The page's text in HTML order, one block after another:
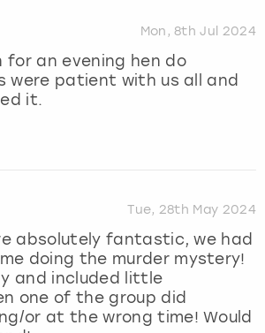
Mon, 8th Jul 2024
for an evening hen do
were patient with us all and
it.
Tue, 28th May 2024
absolutely fantastic, we had
doing the murder mystery!
and included little
one of the group did
or at the wrong time! Would